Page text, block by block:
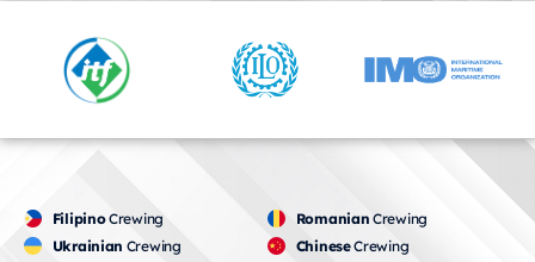
FilipinoCrewing
Ukrainian Crewing
Romanian Crewing
ChineseCrewing